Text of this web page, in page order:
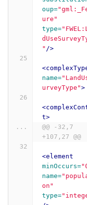
oup=
ure"
type=
" />
name=
urveyType">
t>
...
@@ -32,7
+107,27 @@
<element
minOccurs=
name=
on"
type=